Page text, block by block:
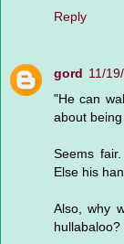
Reply
gord 11/
"He can
about
Seems
Else his
Also, why